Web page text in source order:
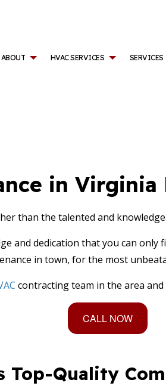
ABOUT HVAC SERVICES SERVICES
EMERGENCY AIR CONDITIONING REPAIR
FURNACE SERVICES
VENT CLEANING
in Virginia
than the talented and
and dedication that you can only
in town, for the most
contracting team in the area
CALL NOW
Top-Quality